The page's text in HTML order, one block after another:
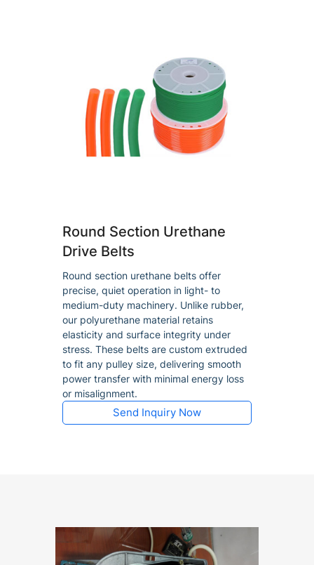
Round Section Urethane
Drive Belts
Round section urethane belts offer
precise, quiet operation in light- to
medium-duty machinery. Unlike rubber,
our polyurethane material retains
elasticity and surface integrity under
stress. These belts are custom extruded
to fit any pulley size, delivering smooth
power transfer with minimal energy loss
or misalignment.
Send Inquiry Now